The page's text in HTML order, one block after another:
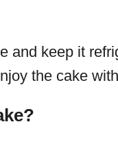
and keep it
the cake